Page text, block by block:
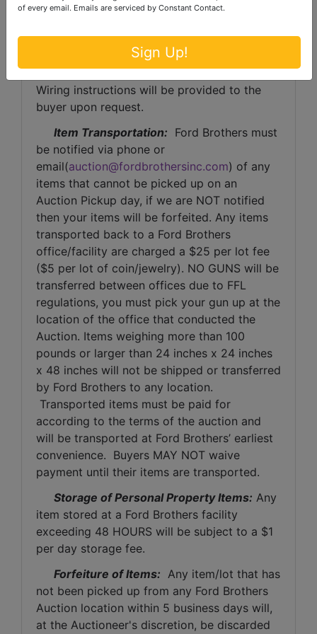
over $1,000 in value, the buyer will be asked
to have payment wired to Ford Brothers Inc.
Auctioneers, at the auctioneer’s discretion.
Wiring instructions will be provided to the
buyer upon request.
Item Transportation: Ford Brothers must
be notified via phone or
email(auction@fordbrothersinc.com) of any
items that cannot be picked up on an
Auction Pickup day, if we are NOT notified
then your items will be forfeited. Any items
transported back to a Ford Brothers
office/facility are charged a $25 per lot fee
($5 per lot of coin/jewelry). NO GUNS will be
transferred between offices due to FFL
regulations, you must pick your gun up at the
location of the office that conducted the
Auction. Items weighing more than 100
pounds or larger than 24 inches x 24 inches
x 48 inches will not be shipped or transferred
by Ford Brothers to any location.
Transported items must be paid for
according to the terms of the auction and
will be transported at Ford Brothers’ earliest
convenience.  Buyers MAY NOT waive
payment until their items are transported.
Storage of Personal Property Items: Any
item stored at a Ford Brothers facility
exceeding 48 HOURS will be subject to a $1
per day storage fee.
Forfeiture of Items: Any item/lot that has
not been picked up from any Ford Brothers
Auction location within 5 business days will,
at the Auctioneer's discretion, be discarded
of every email. Emails are serviced by Constant Contact.
Sign Up!